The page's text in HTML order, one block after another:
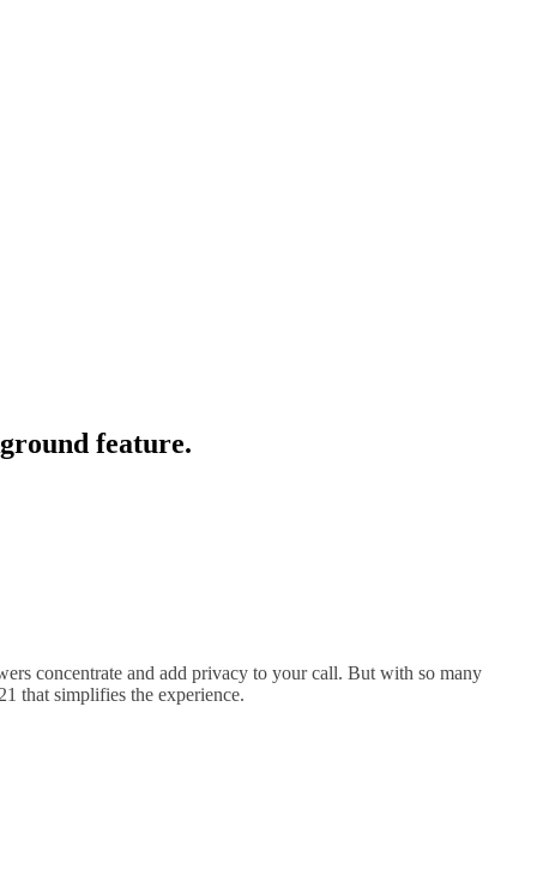
feature.
concentrate and add privacy to your call. But with so many
that simplifies the experience.